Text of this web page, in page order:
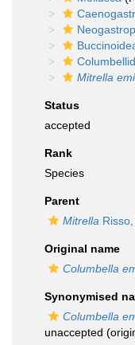
Mitrella
Status
accepted
Rank
Species
Parent
Mitrella
Original name
Columbella
Synonymised
Columbella
unaccepted